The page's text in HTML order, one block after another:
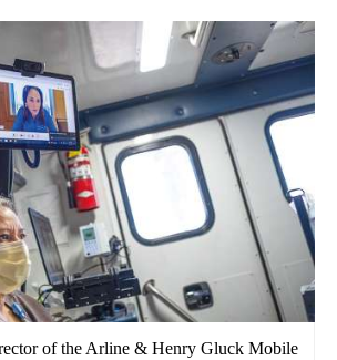
of the Arline & Henry Gluck Mobile